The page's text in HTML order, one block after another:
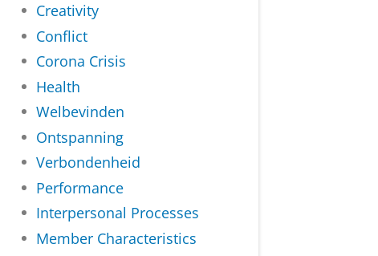
Creativity
Conflict
Corona Crisis
Health
Welbevinden
Ontspanning
Verbondenheid
Performance
Interpersonal Processes
Member Characteristics